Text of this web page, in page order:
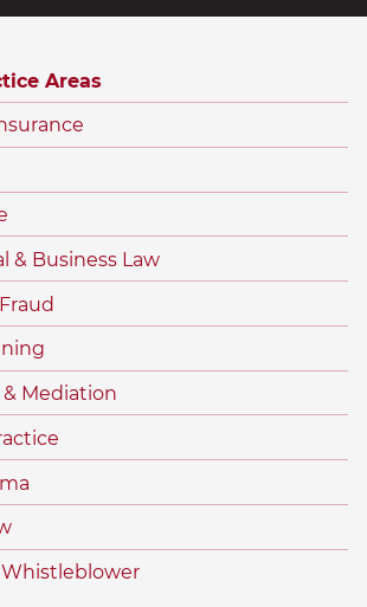
Areas
& Business Law
Mediation
Whistleblower